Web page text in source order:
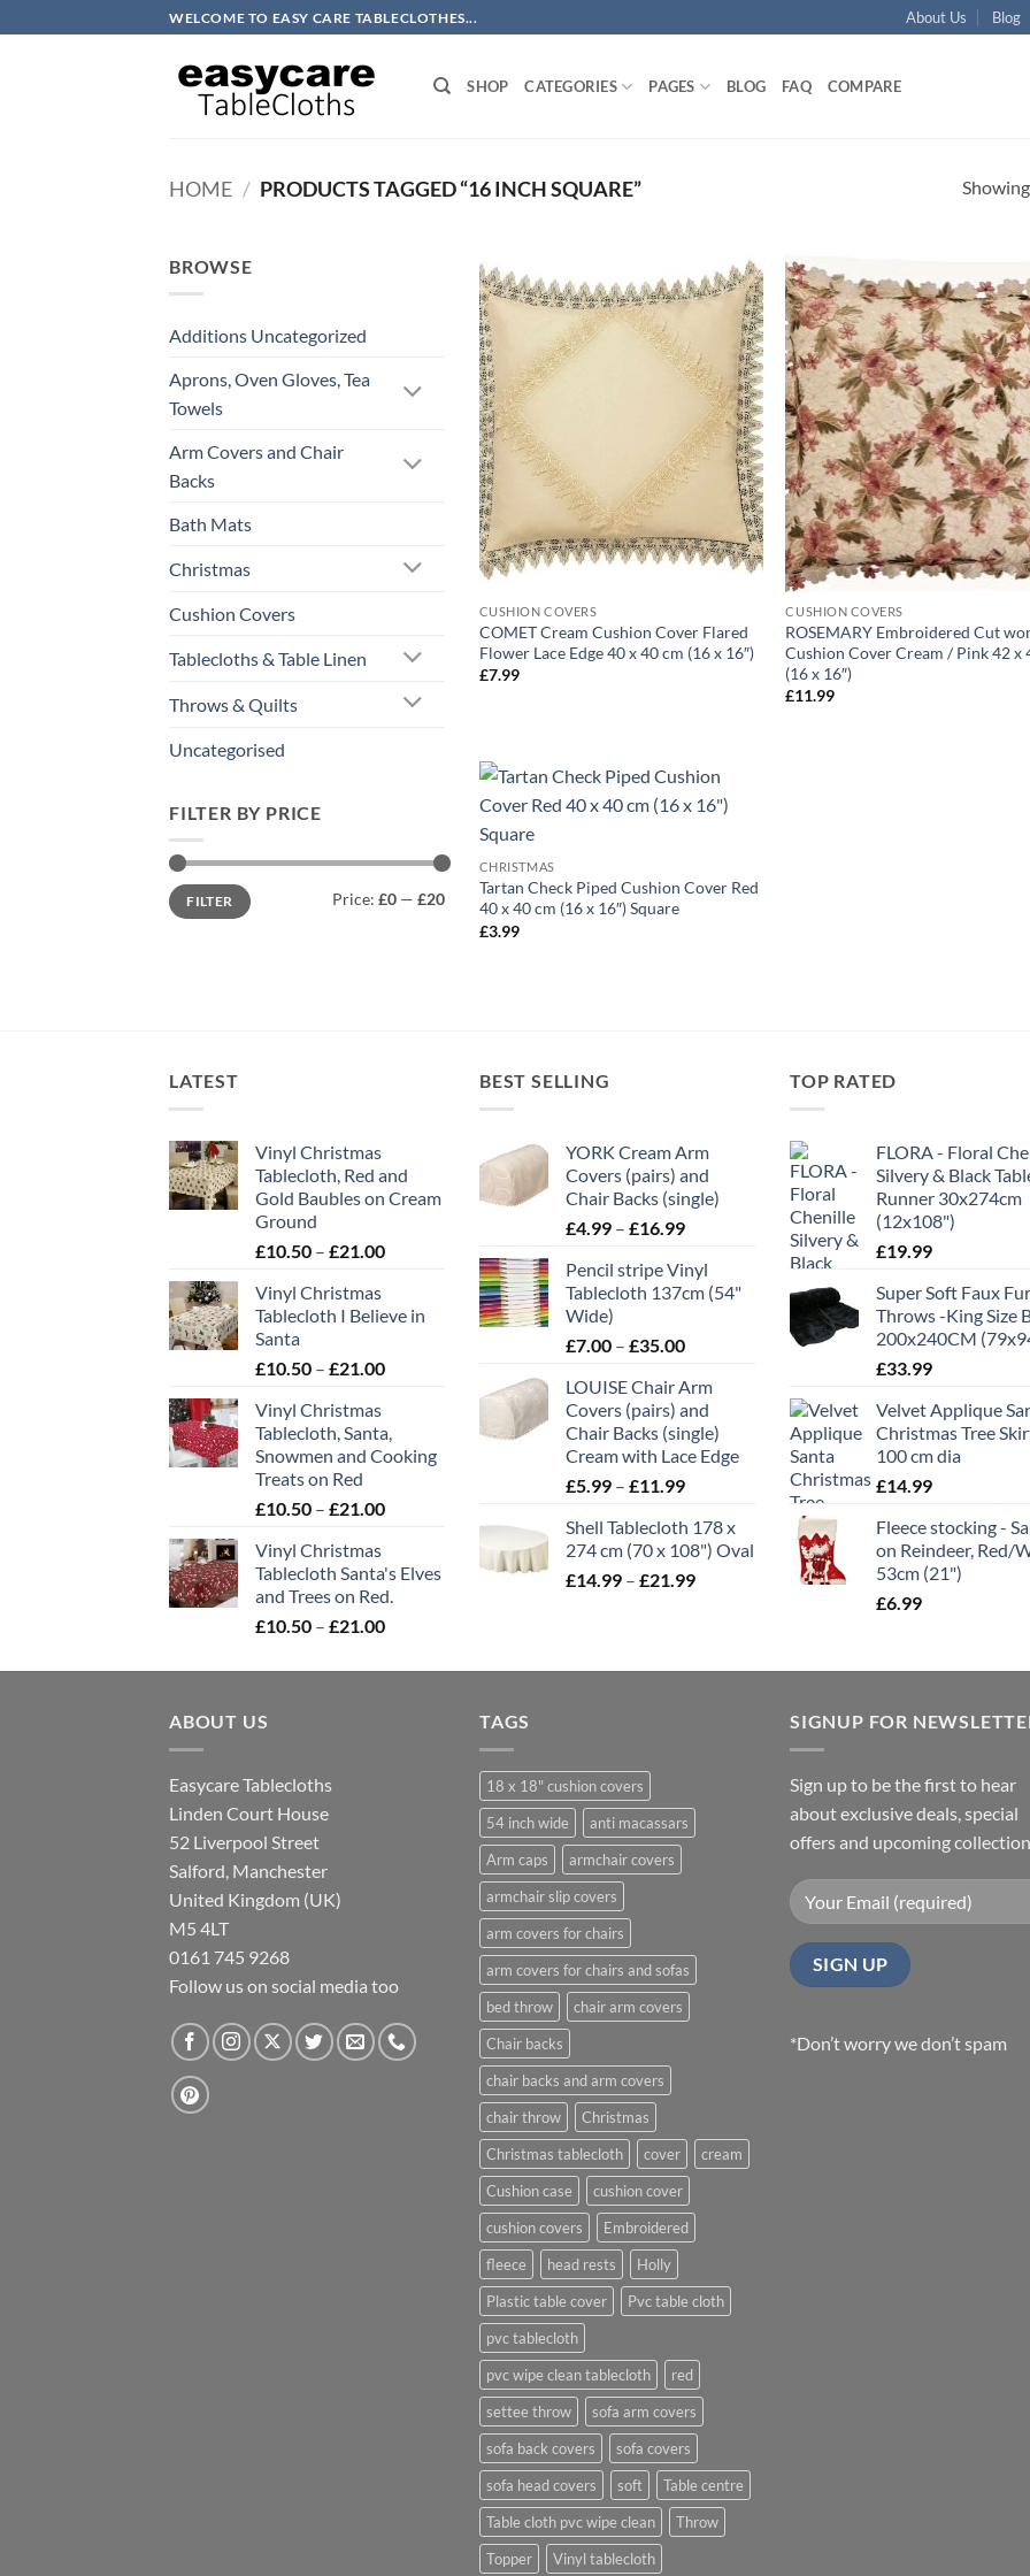
to
WELCOME TO EASY CARE TABLECLOTHES... About Us Blog
SHOP CATEGORIES PAGES BLOG FAQ COMPARE
HOME / PRODUCTS TAGGED “16 INCH SQUARE”
BROWSE
Additions Uncategorized
Aprons, Oven Gloves, Tea
Towels
Arm Covers and Chair
Backs
Bath Mats
Christmas
Cushion Covers
Tablecloths & Table Linen
Throws & Quilts
Uncategorised
FILTER BY PRICE
Min
price
Max
priceFILTER Price: £0 — £20
CUSHION COVERS
COMET Cream Cushion Cover Flared
Flower Lace Edge 40 x 40 cm (16 x 16″)
£7.99
CUSHION COVERS
ROSEMARY Embroidered Cut
Cushion Cover Cream / Pink 42 x
(16 x 16″)
£11.99
CHRISTMAS
Tartan Check Piped Cushion Cover Red
40 x 40 cm (16 x 16″) Square
£3.99
LATEST
Vinyl Christmas
Tablecloth, Red and
Gold Baubles on Cream
Ground
£10.50 – £21.00Price
through
Vinyl Christmas
Tablecloth I Believe in
Santa
£10.50 – £21.00Price
through
£21.00
Vinyl Christmas
Tablecloth, Santa,
Snowmen and Cooking
Treats on Red
£10.50 – £21.00Price
through
£21.00
Vinyl Christmas
Tablecloth Santa's Elves
and Trees on Red.
£10.50 – £21.00Price
£10.50
BEST SELLING
YORK Cream Arm
Covers (pairs) and
Chair Backs (single)
£4.99 – £16.99Price
£4.99
through
Pencil stripe Vinyl
Tablecloth 137cm (54"
Wide)
£7.00 – £35.00Price
£7.00
through
£35.00
LOUISE Chair Arm
Covers (pairs) and
Chair Backs (single)
Cream with Lace Edge
£5.99 – £11.99Price
£5.99
through
£11.99
Shell Tablecloth 178 x
274 cm (70 x 108") Oval
£14.99 – £21.99Price
£21.99
TOP RATED
FLORA - Floral
Silvery & Black
Runner 30x274cm
(12x108")
£19.99
Super Soft Faux Fur
Throws -King Size
200x240CM
£33.99
Velvet Applique
Christmas Tree
100 cm dia
£14.99
Fleece stocking -
on Reindeer, Red/
53cm (21")
£6.99
ABOUT US
Easycare Tablecloths
Linden Court House
52 Liverpool Street
Salford, Manchester
United Kingdom (UK)
M5 4LT
0161 745 9268
Follow us on social media too
TAGS
18 x 18" cushion covers
54 inch wide
anti macassars
Arm caps
armchair covers
armchair slip covers
arm covers for chairs
arm covers for chairs and sofas
bed throw
chair arm covers
Chair backs
chair backs and arm covers
chair throw
Christmas
Christmas tablecloth
cover
cream
Cushion case
cushion cover
cushion covers
Embroidered
fleece
head rests
Holly
Plastic table cover
Pvc table cloth
pvc tablecloth
pvc wipe clean tablecloth
red
settee throw
sofa arm covers
sofa back covers
sofa covers
sofa head covers
soft
Table centre
Table cloth pvc wipe clean
Throw
Topper
Vinyl tablecloth
SIGNUP FOR
Sign up to be the first to hear
about exclusive deals, special
offers and upcoming
*Don’t worry we don’t spam